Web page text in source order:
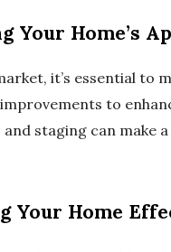
Your Home’s
it’s essential
to
staging can make
Your Home